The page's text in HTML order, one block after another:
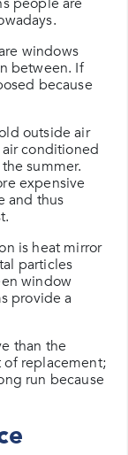
windows
between. If
because
outside air
conditioned
summer.
expensive
and thus
is heat mirror
particles
window
provide a
than the
replacement;
run because